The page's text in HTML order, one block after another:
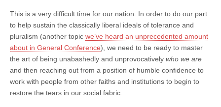
This is a very difficult time for our nation. In order to do our part
to help sustain the classically liberal ideals of tolerance and
pluralism (another topic we’ve heard an unprecedented amount
about in General Conference), we need to be ready to master
the art of being unabashedly and unprovocatively who we are
and then reaching out from a position of humble confidence to
work with people from other faiths and institutions to begin to
restore the tears in our social fabric.